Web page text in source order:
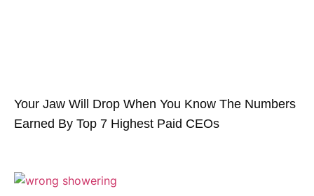
Your Jaw Will Drop When You Know The Numbers
Earned By Top 7 Highest Paid CEOs